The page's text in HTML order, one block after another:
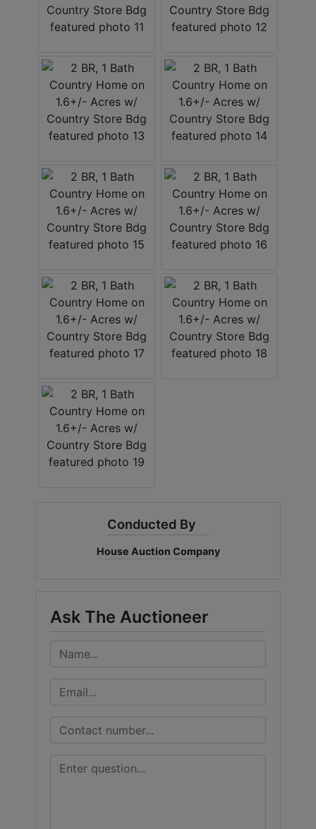
Conducted By
House Auction Company
Ask The Auctioneer